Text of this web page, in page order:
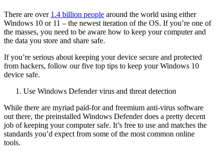
There are over 1.4 billion people around the world using either
Windows 10 or 11 – the newest iteration of the OS. If you’re one of
the masses, you need to be aware how to keep your computer and
the data you store and share safe.
If you’re serious about keeping your device secure and protected
from hackers, follow our five top tips to keep your Windows 10
device safe.
Use Windows Defender virus and threat detection
While there are myriad paid-for and freemium anti-virus software
out there, the preinstalled Windows Defender does a pretty decent
job of keeping your computer safe. It’s free to use and matches the
standards you’d expect from some of the most common online
tools.